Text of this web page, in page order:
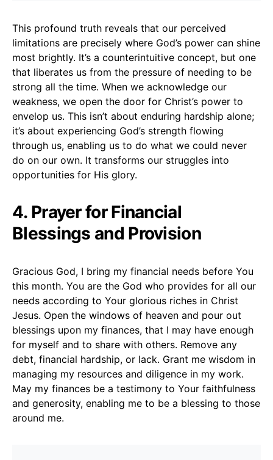
This profound truth reveals that our perceived
limitations are precisely where God’s power can shine
most brightly. It’s a counterintuitive concept, but one
that liberates us from the pressure of needing to be
strong all the time. When we acknowledge our
weakness, we open the door for Christ’s power to
envelop us. This isn’t about enduring hardship alone;
it’s about experiencing God’s strength flowing
through us, enabling us to do what we could never
do on our own. It transforms our struggles into
opportunities for His glory.
4. Prayer for Financial
Blessings and Provision
Gracious God, I bring my financial needs before You
this month. You are the God who provides for all our
needs according to Your glorious riches in Christ
Jesus. Open the windows of heaven and pour out
blessings upon my finances, that I may have enough
for myself and to share with others. Remove any
debt, financial hardship, or lack. Grant me wisdom in
managing my resources and diligence in my work.
May my finances be a testimony to Your faithfulness
and generosity, enabling me to be a blessing to those
around me.